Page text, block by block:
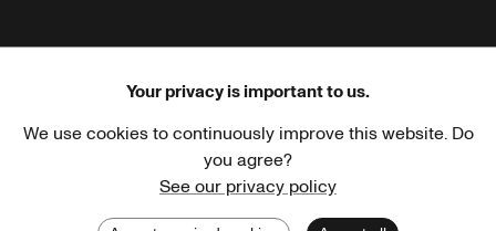
Haus der Kulturen der Welt Goethe-Institut
Your privacy is important to us.
We use cookies to continuously improve this website. Do
you agree?
See our privacy policy